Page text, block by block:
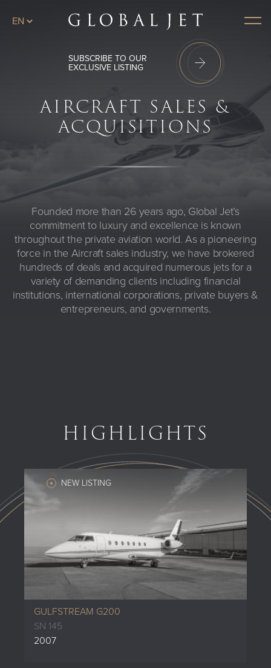
Menu
SUBSCRIBE TO OUR
EXCLUSIVE LISTING
AIRCRAFT SALES &
ACQUISITIONS
Founded more than 26 years ago, Global Jet’s
commitment to luxury and excellence is known
throughout the private aviation world. As a pioneering
force in the Aircraft sales industry, we have brokered
hundreds of deals and acquired numerous jets for a
variety of demanding clients including financial
institutions, international corporations, private buyers &
entrepreneurs, and governments.
HIGHLIGHTS
NEW LISTING
GULFSTREAM G200
SN 145
2007